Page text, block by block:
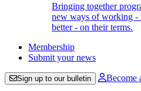
Bringing together
new ways of working -
better - on their terms.
Membership
Submit your news
Sign up to our bulletin Become